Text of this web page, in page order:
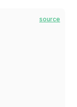
source